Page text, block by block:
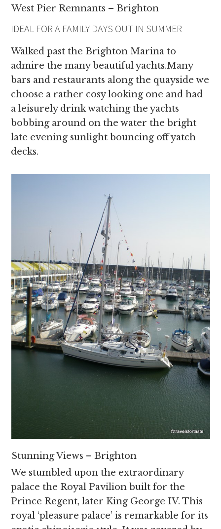
West Pier Remnants – Brighton
IDEAL FOR A FAMILY DAYS OUT IN SUMMER
Walked past the Brighton Marina to
admire the many beautiful yachts.Many
bars and restaurants along the quayside we
choose a rather cosy looking one and had
a leisurely drink watching the yachts
bobbing around on the water the bright
late evening sunlight bouncing off yatch
decks.
Stunning Views – Brighton
We stumbled upon the extraordinary
palace the Royal Pavilion built for the
Prince Regent, later King George IV. This
royal ‘pleasure palace’ is remarkable for its